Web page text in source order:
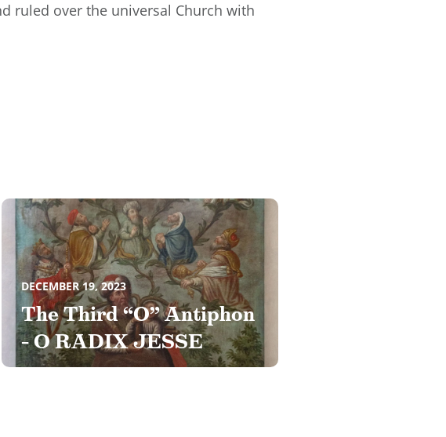
ruled over the universal Church with
DECEMBER 19, 2023
The Third “O” Antiphon
– O RADIX JESSE